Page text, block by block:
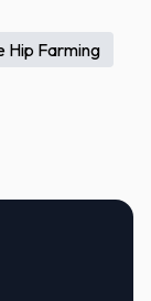
Hip Farming